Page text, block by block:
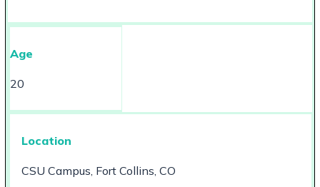
Age
20
Location
CSU Campus, Fort Collins, CO